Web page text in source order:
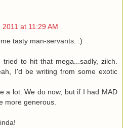
at 11:29 AM
tasty man-servants. :)
to hit that mega...sadly, zilch.
I'd be writing from some exotic
a lot. We do now, but if I had MAD
more generous.